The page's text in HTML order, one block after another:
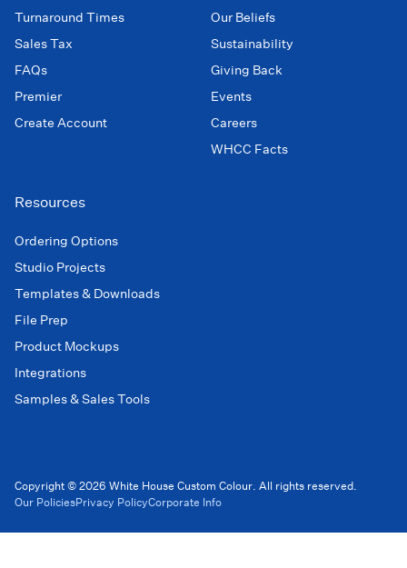
Turnaround Times
Sales Tax
FAQs
Premier
Create Account
Our Beliefs
Sustainability
Giving Back
Events
Careers
WHCC Facts
Resources
Ordering Options
Studio Projects
Templates & Downloads
File Prep
Product Mockups
Integrations
Samples & Sales Tools
Copyright © 2026 White House Custom Colour. All rights reserved.
Our PoliciesPrivacy PolicyCorporate Info